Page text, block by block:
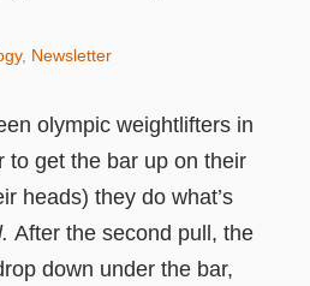
, Newsletter
olympic weightlifters in
to get the bar up on their
heads) they do what’s
After the second pull, the
down under the bar,